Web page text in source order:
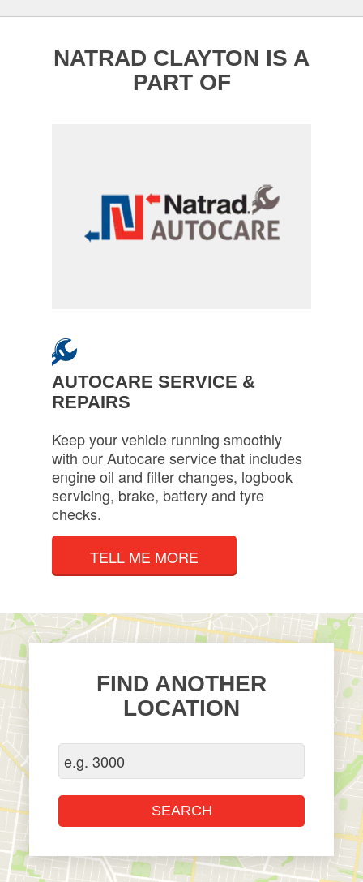
NATRAD CLAYTON IS A
PART OF
AUTOCARE SERVICE &
REPAIRS
Keep your vehicle running smoothly
with our Autocare service that includes
engine oil and filter changes, logbook
servicing, brake, battery and tyre
checks.
TELL ME MORE
FIND ANOTHER
LOCATION